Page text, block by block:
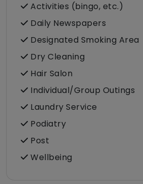
Activities (bingo, etc.)
Daily Newspapers
Designated Smoking Area
Dry Cleaning
Hair Salon
Individual/Group Outings
Laundry Service
Podiatry
Post
Wellbeing